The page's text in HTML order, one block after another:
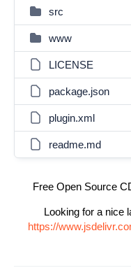
src
www
LICENSE
package.json
plugin.xml
readme.md
Free Open Source
Looking for a nice
https://